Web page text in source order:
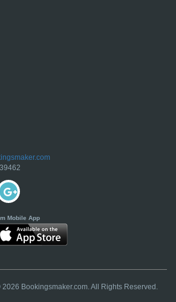
Mobile App
Bookingsmaker.com. All Rights Reserved.